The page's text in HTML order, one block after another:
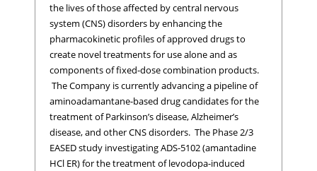
the lives of those affected by central nervous
system (CNS) disorders by enhancing the
pharmacokinetic profiles of approved drugs to
create novel treatments for use alone and as
components of fixed-dose combination products.
The Company is currently advancing a pipeline of
aminoadamantane-based drug candidates for the
treatment of Parkinson’s disease, Alzheimer’s
disease, and other CNS disorders. The Phase 2/3
EASED study investigating ADS-5102 (amantadine
HCl ER) for the treatment of levodopa-induced